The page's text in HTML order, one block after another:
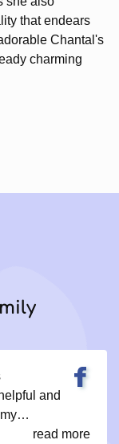
that endears
Chantal's
charming
and
cat andread more